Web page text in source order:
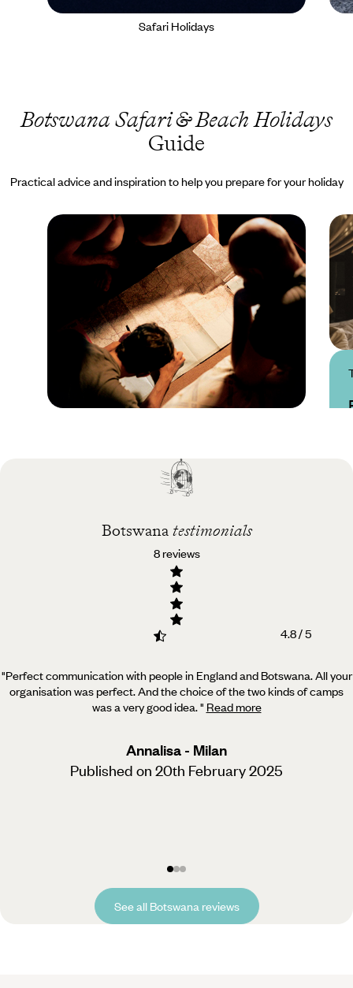
Safari Holidays
Botswana Safari & Beach Holidays
Guide
Practical advice and inspiration to help you prepare for your holiday
Best time to visit
Botswana testimonials
8 reviews
4.8 / 5
"Perfect communication with people in England and Botswana. All your
organisation was perfect. And thechoice of the two kinds of camps
was a very good idea." Read more
Annalisa - Milan
Published on 20th February 2025
See all Botswana reviews